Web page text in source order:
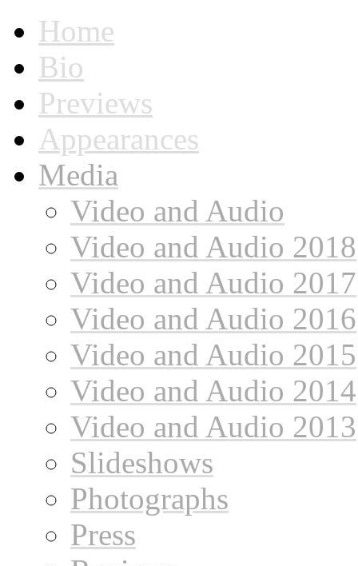
Home
Bio
Previews
Appearances
Media
Video and Audio
Video and Audio 2018
Video and Audio 2017
Video and Audio 2016
Video and Audio 2015
Video and Audio 2014
Video and Audio 2013
Slideshows
Photographs
Press